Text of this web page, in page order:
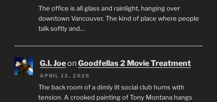
The office is all glass and rainlight, hanging over
downtown Vancouver. The kind of place where people
talk softly and…
G.I. JoeonGoodfellas 2 Movie Treatment
APRIL 12, 2026
The back room of a dimly lit social club hums with
tension. A crooked painting of Tony Montana hangs